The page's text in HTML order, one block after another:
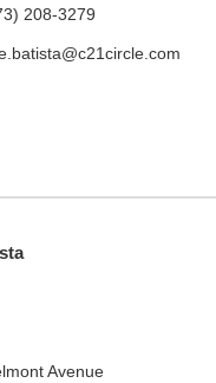
208-3279
Avenue